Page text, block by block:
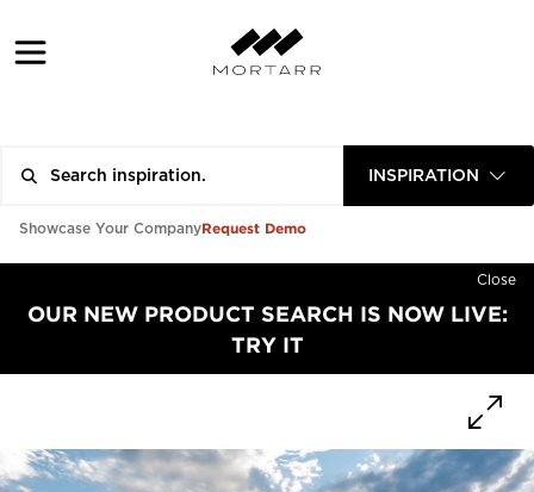
INSPIRATION
Showcase Your CompanyRequest Demo
Close
OUR NEW PRODUCT SEARCH IS NOW LIVE:
TRY IT